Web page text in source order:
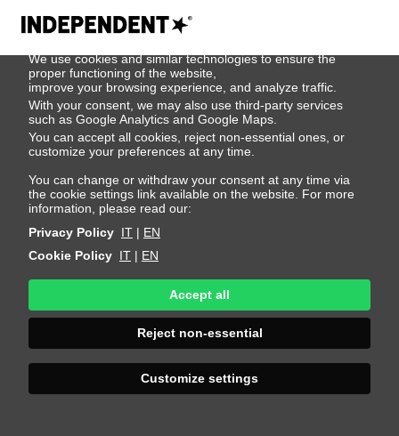
We use cookies
We use cookies and similar technologies to ensure the
proper functioning of the website,
improve your browsing experience, and analyze traffic.
With your consent, we may also use third-party services
such as Google Analytics and Google Maps.
You can accept all cookies, reject non-essential ones, or
customize your preferences at any time.
You can change or withdraw your consent at any time via
the cookie settings link available on the website. For more
information, please read our:
Privacy Policy IT | EN
Cookie Policy IT | EN
Accept all
Reject non-essential
Customize settings
500
Sorry, an error
occurred